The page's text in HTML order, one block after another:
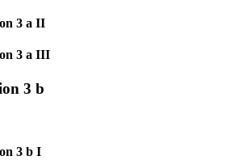
3 a II
3 a III
3 b
3 b I